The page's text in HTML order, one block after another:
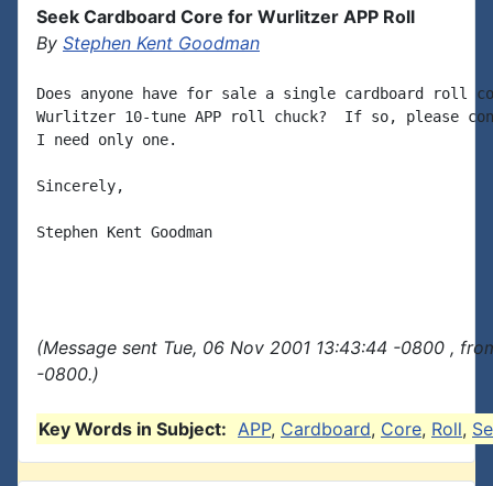
Seek Cardboard Core for Wurlitzer APP Roll
By Stephen Kent Goodman
Does anyone have for sale a single cardboard roll
Wurlitzer 10-tune APP roll chuck?  If so, please
I need only one.
Sincerely,
Stephen Kent Goodman
(Message sent Tue, 06 Nov 2001 13:43:44 -0800 ,
-0800.)
Key Words in Subject: APP, Cardboard, Core, Roll,